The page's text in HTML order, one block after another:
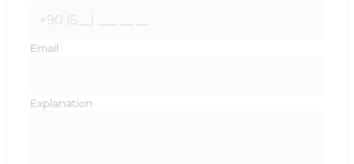
Email
Explanation